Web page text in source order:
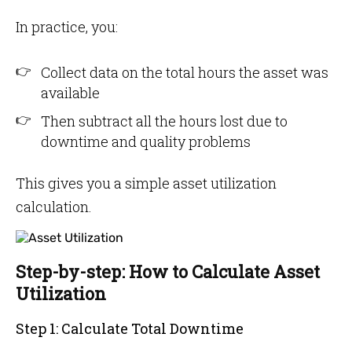
In practice, you:
Collect data on the total hours the asset was
available
Then subtract all the hours lost due to
downtime and quality problems
This gives you a simple asset utilization
calculation.
Step-by-step: How to Calculate Asset
Utilization
Step 1: Calculate Total Downtime